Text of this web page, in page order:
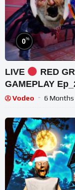
0%
LIVE
RED
GAMEPLAY
Vodeo 6 Months